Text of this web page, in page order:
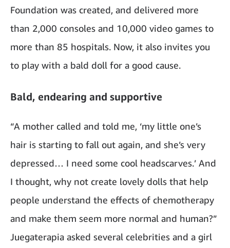
Foundation was created, and delivered more
than 2,000 consoles and 10,000 video games to
more than 85 hospitals. Now, it also invites you
to play with a bald doll for a good cause.
Bald, endearing and supportive
“A mother called and told me, ‘my little one’s
hair is starting to fall out again, and she’s very
depressed… I need some cool headscarves.’ And
I thought, why not create lovely dolls that help
people understand the effects of chemotherapy
and make them seem more normal and human?”
Juegaterapia asked several celebrities and a girl